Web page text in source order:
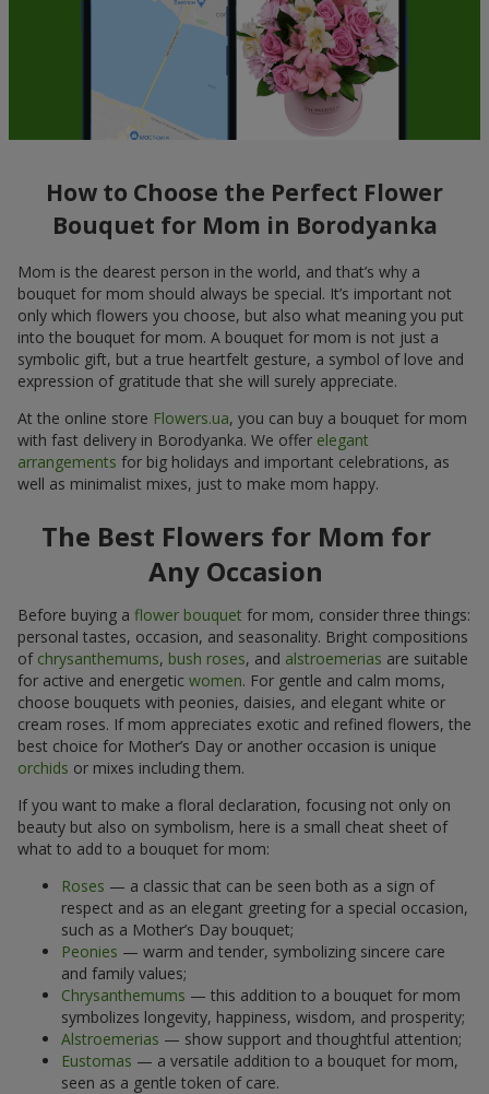
How to Choose the Perfect Flower
Bouquet for Mom in Borodyanka
Mom is the dearest person in the world, and that’s why a
bouquet for mom should always be special. It’s important not
only which flowers you choose, but also what meaning you put
into the bouquet for mom. A bouquet for mom is not just a
symbolic gift, but a true heartfelt gesture, a symbol of love and
expression of gratitude that she will surely appreciate.
At the online store Flowers.ua, you can buy a bouquet for mom
with fast delivery in Borodyanka. We offer elegant
arrangements for big holidays and important celebrations, as
well as minimalist mixes, just to make mom happy.
The Best Flowers for Mom for
Any Occasion
Before buying a flower bouquet for mom, consider three things:
personal tastes, occasion, and seasonality. Bright compositions
of chrysanthemums, bush roses, and alstroemerias are suitable
for active and energetic women. For gentle and calm moms,
choose bouquets with peonies, daisies, and elegant white or
cream roses. If mom appreciates exotic and refined flowers, the
best choice for Mother’s Day or another occasion is unique
orchids or mixes including them.
If you want to make a floral declaration, focusing not only on
beauty but also on symbolism, here is a small cheat sheet of
what to add to a bouquet for mom:
Roses — a classic that can be seen both as a sign of
respect and as an elegant greeting for a special occasion,
such as a Mother’s Day bouquet;
Peonies — warm and tender, symbolizing sincere care
and family values;
Chrysanthemums — this addition to a bouquet for mom
symbolizes longevity, happiness, wisdom, and prosperity;
Alstroemerias — show support and thoughtful attention;
Eustomas — a versatile addition to a bouquet for mom,
seen as a gentle token of care.